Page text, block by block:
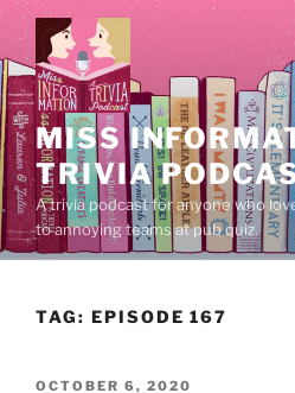
Skip
to
content
MISS
TRIVIA
A trivia podcast for anyone who
to annoying teams at pub quiz.
TAG: EPISODE 167
POSTED
OCTOBER 6, 2020